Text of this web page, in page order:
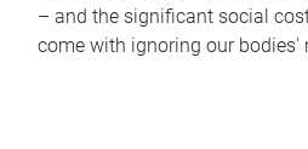
– and the significant social
come with ignoring our bodies'